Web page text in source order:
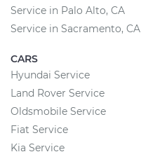
Service in Palo Alto, CA
Service in Sacramento, CA
CARS
Hyundai Service
Land Rover Service
Oldsmobile Service
Fiat Service
Kia Service